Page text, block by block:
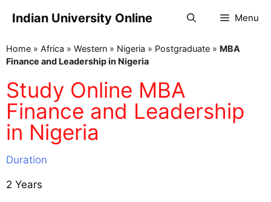
Indian University Online Menu
Home » Africa » Western » Nigeria » Postgraduate » MBA
Finance and Leadership in Nigeria
Study Online MBA
Finance and Leadership
in Nigeria
Duration
2 Years